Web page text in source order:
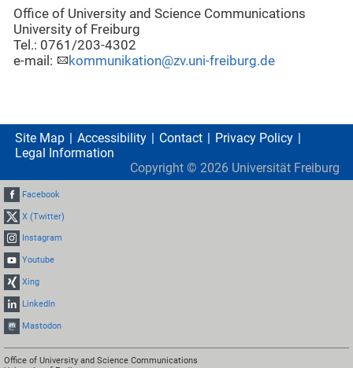
Office of University and Science Communications
University of Freiburg
Tel.: 0761/203-4302
e-mail:
kommunikation@zv.uni-freiburg.de
Site Map Accessibility Contact
Privacy Policy
Legal Information
Copyright © 2026 Universität Freiburg
Facebook
X (Twitter)
Instagram
Youtube
Xing
LinkedIn
Mastodon
Office of University and Science Communications